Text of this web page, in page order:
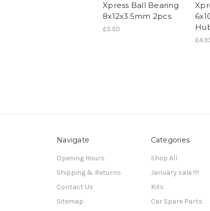
Xpress Ball Bearing
8x12x3.5mm 2pcs
£5.50
Navigate
Opening Hours
Shipping & Returns
Contact Us
Sitemap
Categories
Shop All
January sale !!!!
Kits
Car Spare Parts